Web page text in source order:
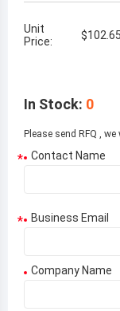
Unit
Price:
$
In Stock: 0
Please send RFQ ,
* Contact Name
* Business Email
Company Name